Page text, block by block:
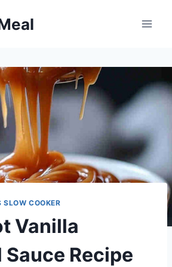
SLOW COOKER
Vanilla
Sauce Recipe